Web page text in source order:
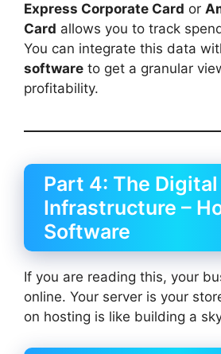
Express Corporate Card or
Card allows you to track
You can integrate this data
software to get a granular
profitability.
Part 4: The Digital
Infrastructure –
Software
If you are reading this, your
online. Your server is your
on hosting is like building a